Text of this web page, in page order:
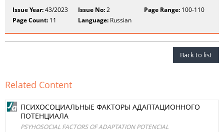
Issue Year:43/2023 Issue No:2 Page Range:100-110
Page Count: 11 Language: Russian
Back to list
Related Content
ПСИХОСОЦИАЛЬНЫЕ ФАКТОРЫ АДАПТАЦИОННОГО
ПОТЕНЦИАЛА
PSYHOSOCIAL FACTORS OF ADAPTATION POTENCIAL